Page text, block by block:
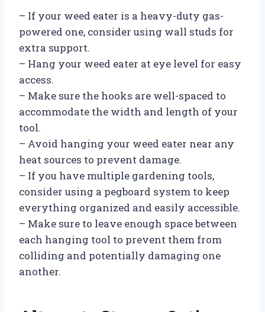
– If your weed eater is a heavy-duty gas-
powered one, consider using wall studs for
extra support.
– Hang your weed eater at eye level for easy
access.
– Make sure the hooks are well-spaced to
accommodate the width and length of your
tool.
– Avoid hanging your weed eater near any
heat sources to prevent damage.
– If you have multiple gardening tools,
consider using a pegboard system to keep
everything organized and easily accessible.
– Make sure to leave enough space between
each hanging tool to prevent them from
colliding and potentially damaging one
another.